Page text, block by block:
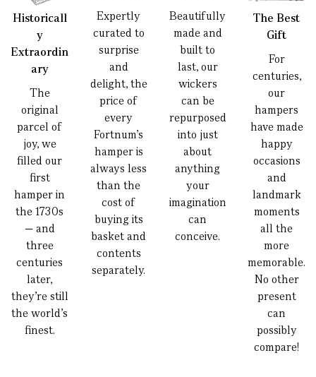
Historicall
y
Extraordin
ary
The
original
parcel of
joy, we
filled our
first
hamper in
the 1730s
— and
three
centuries
later,
they’re still
the world’s
finest.
Expertly
curated to
surprise
and
delight, the
price of
every
Fortnum’s
hamper is
always less
than the
cost of
buying its
basket and
contents
separately.
Beautifully
made and
built to
last, our
wickers
can be
repurposed
into just
about
anything
your
imagination
can
conceive.
The Best
Gift
For
centuries,
our
hampers
have made
happy
occasions
and
landmark
moments
all the
more
memorable.
No other
present
can
possibly
compare!